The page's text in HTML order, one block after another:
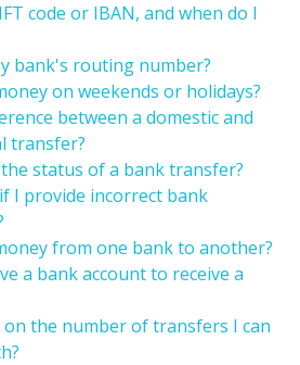
code or IBAN, and when do I
bank's routing number?
on weekends or holidays?
between a domestic and
transfer?
status of a bank transfer?
I provide incorrect bank
from one bank to another?
a bank account to receive a
the number of transfers I can